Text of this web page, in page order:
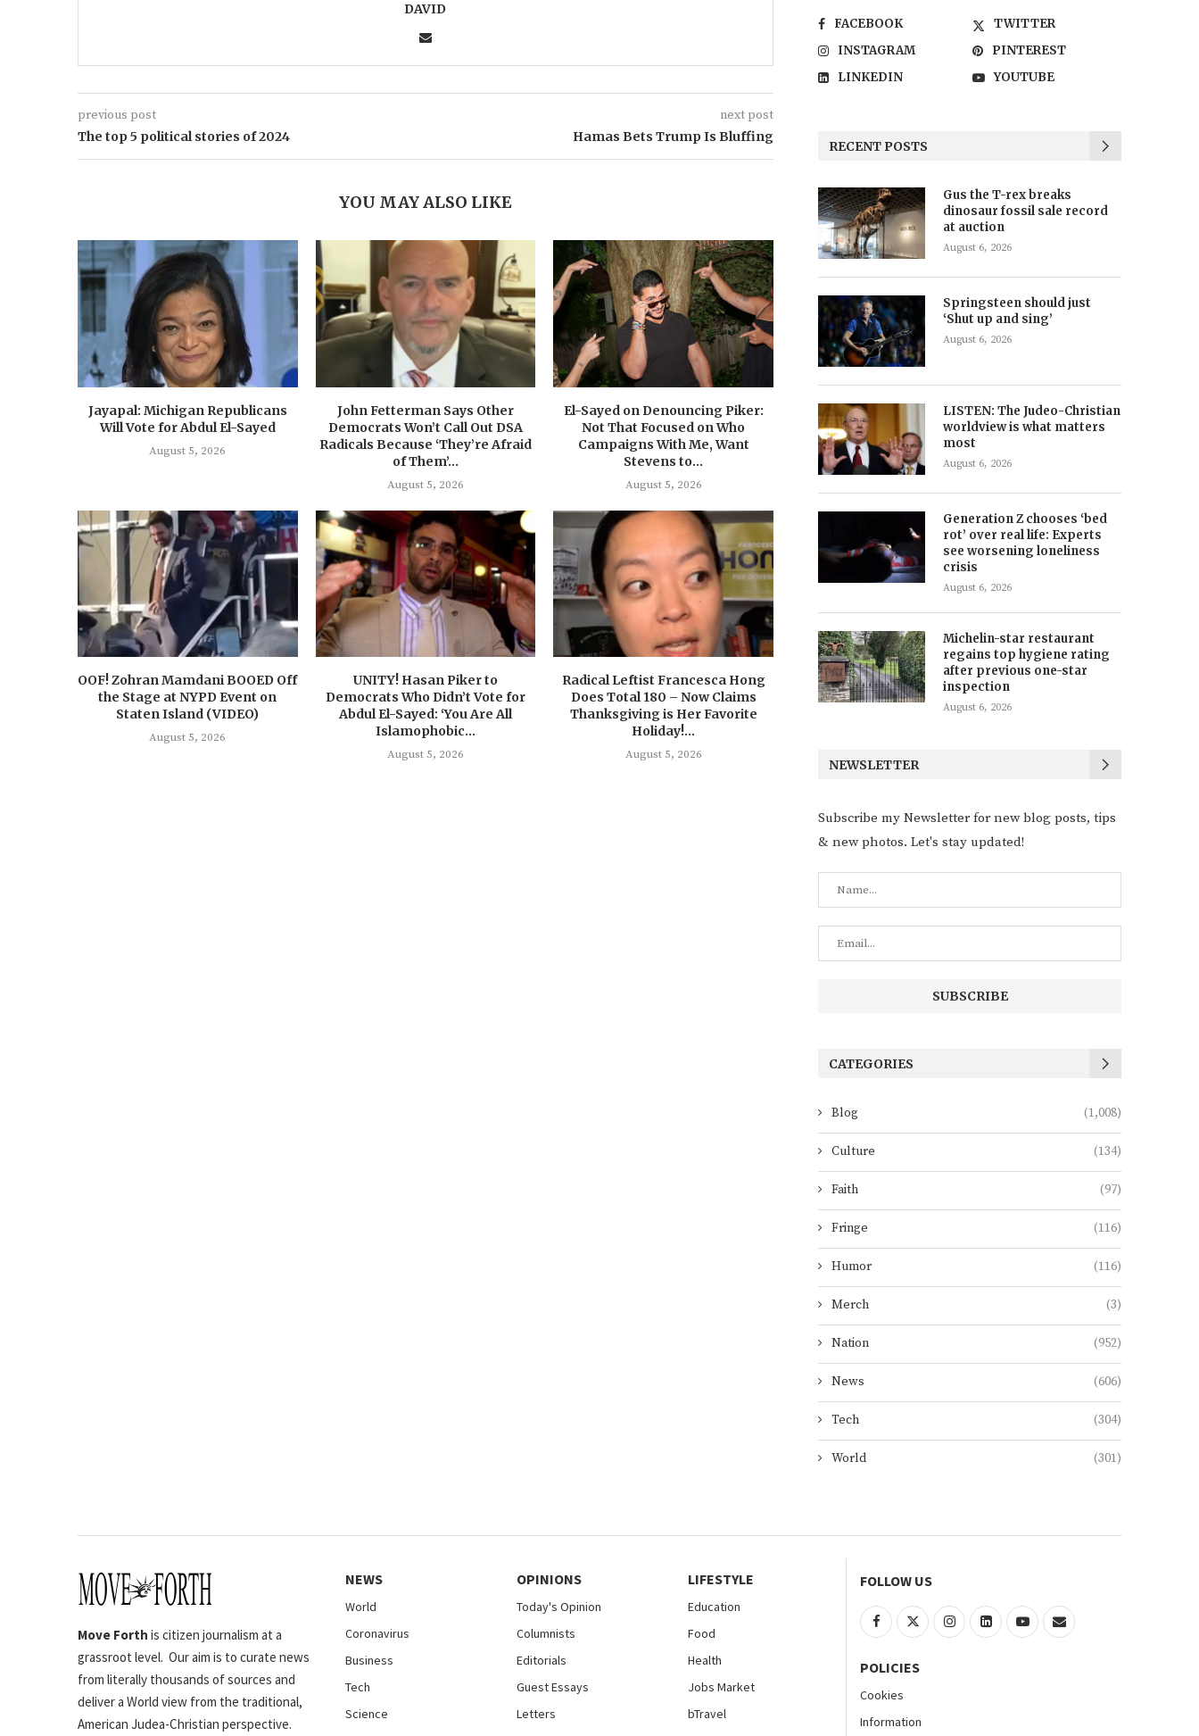
DAVID
previous post
The top 5 political stories of 2024
next post
Hamas Bets Trump Is Bluffing
YOU MAY ALSO LIKE
Jayapal: Michigan Republicans
Will Vote for Abdul El-Sayed
August 5, 2026
John Fetterman Says Other
Democrats Won’t Call Out DSA
Radicals Because ‘They’re Afraid
of Them’...
August 5, 2026
El-Sayed on Denouncing Piker:
Not That Focused on Who
Campaigns With Me, Want
Stevens to...
August 5, 2026
OOF! Zohran Mamdani BOOED Off
the Stage at NYPD Event on
Staten Island (VIDEO)
August 5, 2026
UNITY! Hasan Piker to
Democrats Who Didn’t Vote for
Abdul El-Sayed: ‘You Are All
Islamophobic...
August 5, 2026
Radical Leftist Francesca Hong
Does Total 180 – Now Claims
Thanksgiving is Her Favorite
Holiday!...
August 5, 2026
FACEBOOK
TWITTER
INSTAGRAM
PINTEREST
LINKEDIN
YOUTUBE
RECENT POSTS
Gus the T-rex breaks
dinosaur fossil sale record
at auction
August 6, 2026
Springsteen should just
‘Shut up and sing’
August 6, 2026
LISTEN: The Judeo-Christian
worldview is what matters
most
August 6, 2026
Generation Z chooses ‘bed
rot’ over real life: Experts
see worsening loneliness
crisis
August 6, 2026
Michelin-star restaurant
regains top hygiene rating
after previous one-star
inspection
August 6, 2026
NEWSLETTER
Subscribe my Newsletter for new blog posts, tips
& new photos. Let's stay updated!
CATEGORIES
Blog (1,008)
Culture (134)
Faith (97)
Fringe (116)
Humor (116)
Merch (3)
Nation (952)
News (606)
Tech (304)
World (301)
Move Forth is citizen journalism at a
grassroot level. Our aim is to curate news
from literally thousands of sources and
deliver a World view from the traditional,
American Judea-Christian perspective.
NEWS
World
Coronavirus
Business
Tech
Science
OPINIONS
Today's Opinion
Columnists
Editorials
Guest Essays
Letters
LIFESTYLE
Education
Food
Health
Jobs Market
bTravel
FOLLOW US
POLICIES
Cookies
Information